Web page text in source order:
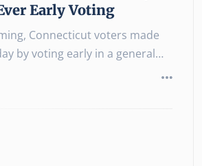
Early Voting
Connecticut voters made
by voting early in a general…